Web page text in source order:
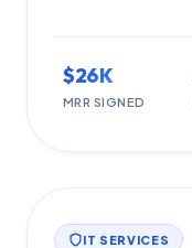
$26K
MRR SIGNED
IT SERVICES